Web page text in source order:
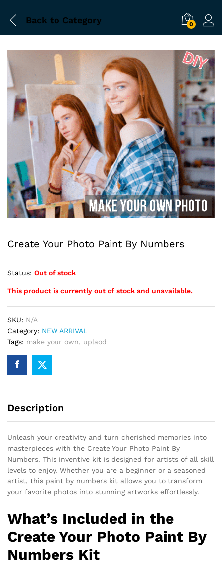
Back to Category 0
Create Your Photo Paint By Numbers
Status: Out of stock
This product is currently out of stock and unavailable.
SKU: N/A
Category: NEW ARRIVAL
Tags: make your own, uplaod
Description
Unleash your creativity and turn cherished memories into
masterpieces with the Create Your Photo Paint By
Numbers. This inventive kit is designed for artists of all skill
levels to enjoy. Whether you are a beginner or a seasoned
artist, this paint by numbers kit allows you to transform
your favorite photos into stunning artworks effortlessly.
What’s Included in the
Create Your Photo Paint By
Numbers Kit